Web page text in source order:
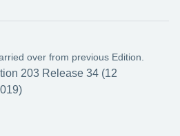
over from previous Edition.
203 Release 34 (12